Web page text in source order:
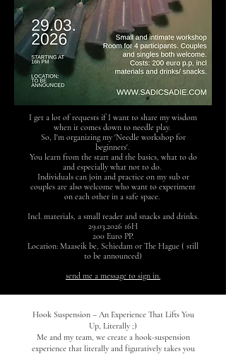
I get a lot of requests if I want to share my wisdom
when it comes down to needle play.
So, I'm organizing my 'Needle workshop for
beginners'.
You learn from the start and the basics, what to do
and especially what not to do.
Individuals can join and practice on my sub or
couples are also welcome who want to experiment
on each other in a safe space.
Incl. materials, a small reader and snacks and drinks.
29.03.2026 16H
200 Euro PP.
Location: Maaseik be, Schiedam or The Hague ( still
to be announced)
send me a message to sign in.
Hook Suspension – An Experience That Lifts You
Up, Literally ;)
Me and my team, we create a hook-suspension
experience that literally and figuratively takes you